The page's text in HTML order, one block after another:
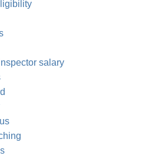
salary